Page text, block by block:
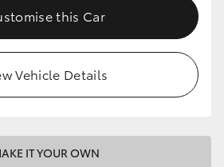
this Car
Vehicle Details
IT YOUR OWN